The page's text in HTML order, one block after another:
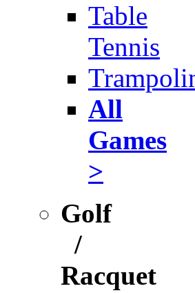
Table
Tennis
All
Games
>
Golf
/
Racquet